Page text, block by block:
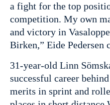
a fight for the top
competition. My own
and victory in
Birken,” Eide Pedersen
31-year-old Linn
successful career
merits in sprint and